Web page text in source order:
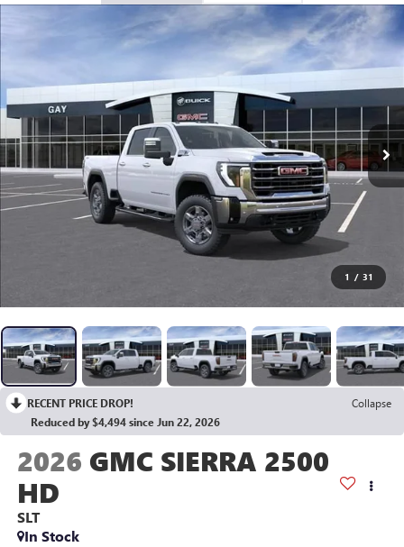
1 / 31
RECENT PRICE DROP!
Collapse
Reduced by $4,494 since Jun 22, 2026
2026 GMC SIERRA 2500
HD
SLT
In Stock